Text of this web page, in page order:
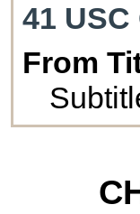
41 USC
From